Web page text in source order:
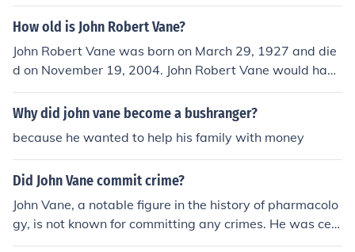
How old is John Robert Vane?
John Robert Vane was born on March 29, 1927 and die
d on November 19, 2004. John Robert Vane would have
been 77 years old at the time of death or 88 years old t
oday.
Why did john vane become a bushranger?
because he wanted to help his family with money
Did John Vane commit crime?
John Vane, a notable figure in the history of pharmacolo
gy, is not known for committing any crimes. He was cele
brated for his groundbreaking research on the mechani